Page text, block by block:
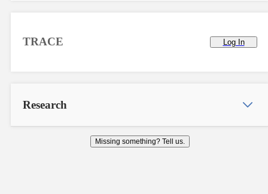
TRACE Log In
Research
Missing something? Tell us.